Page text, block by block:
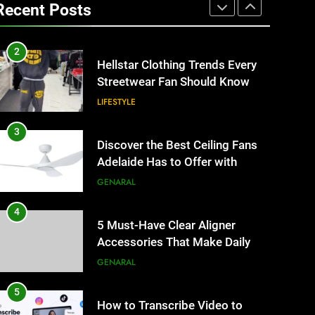
Posts
2
Hellstar Clothing Trends Every
Streetwear Fan Should Know
LIFESTYLE
3
Discover the Best Ceiling Fans
Adelaide Has to Offer with
Lightspot
GENARAL
4
5 Must-Have Clear Aligner
Accessories That Make Daily
Wear Simpler
GENARAL
5
How to Transcribe Video to